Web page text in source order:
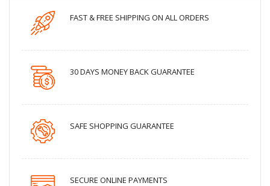
FAST & FREE SHIPPING ON ALL ORDERS
30 DAYS MONEY BACK GUARANTEE
SAFE SHOPPING GUARANTEE
SECURE ONLINE PAYMENTS